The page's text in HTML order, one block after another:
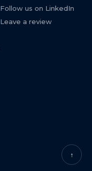
Follow us on LinkedIn
Leave a review
↑